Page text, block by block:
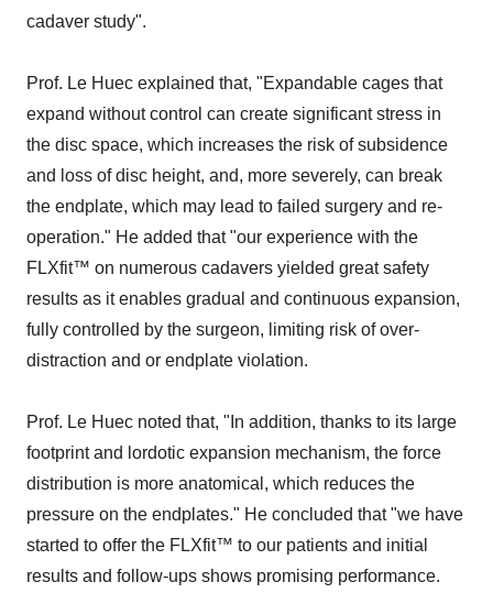
cadaver study".
Prof. Le Huec explained that, "Expandable cages that
expand without control can create significant stress in
the disc space, which increases the risk of subsidence
and loss of disc height, and, more severely, can break
the endplate, which may lead to failed surgery and re-
operation." He added that "our experience with the
FLXfit™ on numerous cadavers yielded great safety
results as it enables gradual and continuous expansion,
fully controlled by the surgeon, limiting risk of over-
distraction and or endplate violation.
Prof. Le Huec noted that, "In addition, thanks to its large
footprint and lordotic expansion mechanism, the force
distribution is more anatomical, which reduces the
pressure on the endplates." He concluded that "we have
started to offer the FLXfit™ to our patients and initial
results and follow-ups shows promising performance.